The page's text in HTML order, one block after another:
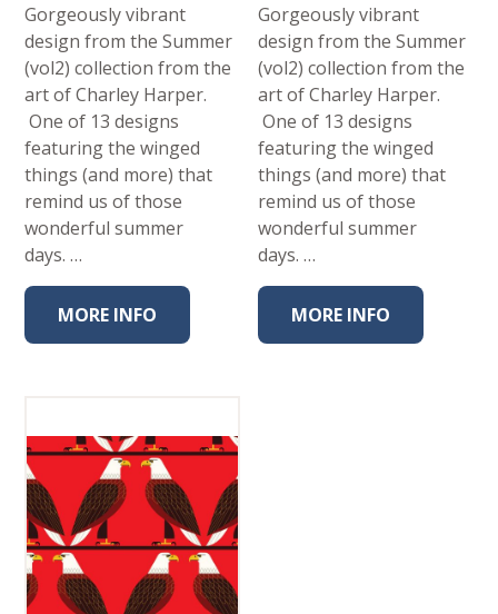
Gorgeously vibrant
design from the Summer
(vol2) collection from the
art of Charley Harper.
One of 13 designs
featuring the winged
things (and more) that
remind us of those
wonderful summer
days. …
MORE INFO
Gorgeously vibrant
design from the Summer
(vol2) collection from the
art of Charley Harper.
One of 13 designs
featuring the winged
things (and more) that
remind us of those
wonderful summer
days. …
MORE INFO